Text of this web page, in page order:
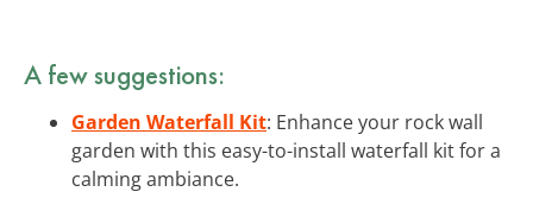
A few suggestions:
Garden Waterfall Kit: Enhance your rock wall
garden with this easy-to-install waterfall kit for a
calming ambiance.